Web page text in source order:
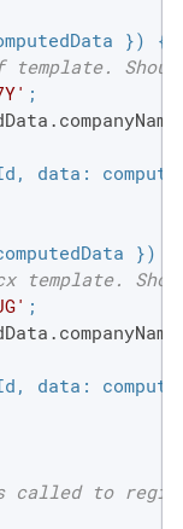
})
{
;
data :
})
template.
;
data :
called to